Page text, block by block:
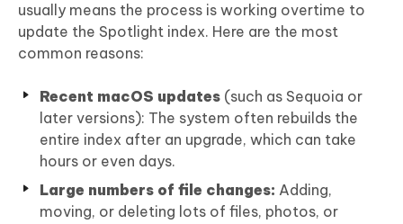
usually means the process is working overtime to
update the Spotlight index. Here are the most
common reasons:
Recent macOS updates (such as Sequoia or
later versions): The system often rebuilds the
entire index after an upgrade, which can take
hours or even days.
Large numbers of file changes: Adding,
moving, or deleting lots of files, photos, or